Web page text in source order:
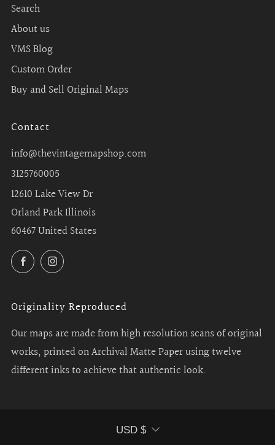
Search
About us
VMS Blog
Custom Order
Buy and Sell Original Maps
Contact
info@thevintagemapshop.com
3125760005
12610 Lake View Dr
Orland Park Illinois
60467 United States
FacebookInstagram
Originality Reproduced
Our maps are made from high resolution scans of original
works, printed on Archival Matte Paper using twelve
different inks to achieve that authentic look.
Currency
USD $